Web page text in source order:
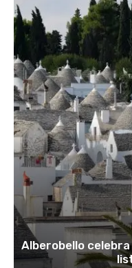
Alberobello celebra